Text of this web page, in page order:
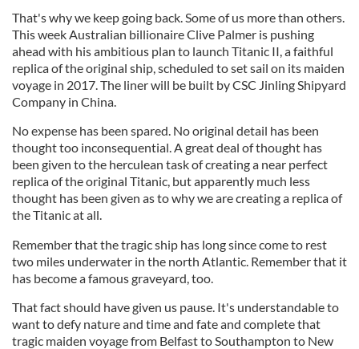
That's why we keep going back. Some of us more than others.
This week Australian billionaire Clive Palmer is pushing
ahead with his ambitious plan to launch Titanic II, a faithful
replica of the original ship, scheduled to set sail on its maiden
voyage in 2017. The liner will be built by CSC Jinling Shipyard
Company in China.
No expense has been spared. No original detail has been
thought too inconsequential. A great deal of thought has
been given to the herculean task of creating a near perfect
replica of the original Titanic, but apparently much less
thought has been given as to why we are creating a replica of
the Titanic at all.
Remember that the tragic ship has long since come to rest
two miles underwater in the north Atlantic. Remember that it
has become a famous graveyard, too.
That fact should have given us pause. It's understandable to
want to defy nature and time and fate and complete that
tragic maiden voyage from Belfast to Southampton to New